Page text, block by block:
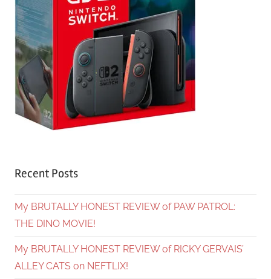
Recent Posts
My BRUTALLY HONEST REVIEW of PAW PATROL:
THE DINO MOVIE!
My BRUTALLY HONEST REVIEW of RICKY GERVAIS’
ALLEY CATS on NEFTLIX!